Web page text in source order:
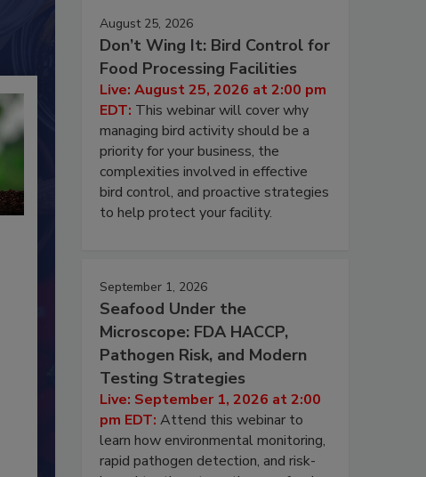
August 25, 2026
Don’t Wing It: Bird Control for
Food Processing Facilities
Live: August 25, 2026 at 2:00 pm
EDT: This webinar will cover why
managing bird activity should be a
priority for your business, the
complexities involved in effective
bird control, and proactive strategies
to help protect your facility.
September 1, 2026
Seafood Under the
Microscope: FDA HACCP,
Pathogen Risk, and Modern
Testing Strategies
Live: September 1, 2026 at 2:00
pm EDT: Attend this webinar to
learn how environmental monitoring,
rapid pathogen detection, and risk-